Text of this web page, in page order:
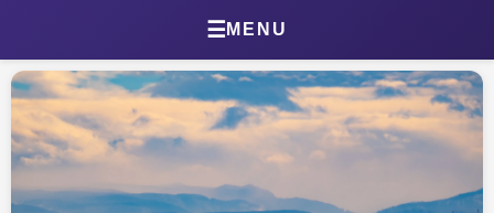
☰ MENU
About Jonathan
Jonathan’s Journal
Health Journal